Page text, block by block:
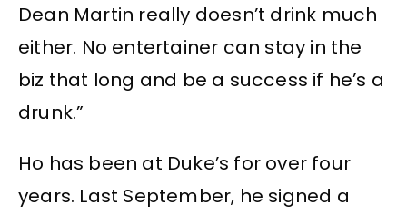
Dean Martin really doesn’t drink much
either. No entertainer can stay in the
biz that long and be a success if he’s a
drunk.”
Ho has been at Duke’s for over four
years. Last September, he signed a